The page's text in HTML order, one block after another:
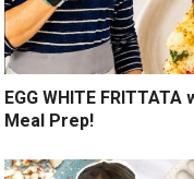
EGG WHITE
Meal Prep!